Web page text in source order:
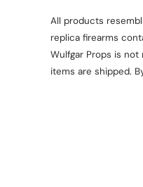
All products
replica firearms
Wulfgar Props is
items are shipped.